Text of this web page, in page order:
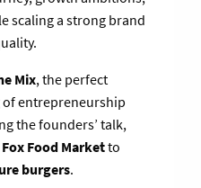
scaling a strong brand
Mix, the perfect
entrepreneurship
the founders’ talk,
Fox Food Marketto
burgers.